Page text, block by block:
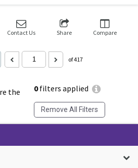
the
0filters applied
Remove All Filters
Contact Us Share Compare
of 417